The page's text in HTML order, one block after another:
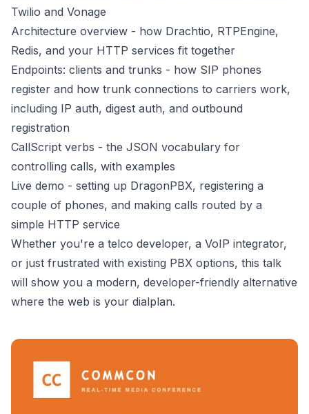
Twilio and Vonage
Architecture overview - how Drachtio, RTPEngine,
Redis, and your HTTP services fit together
Endpoints: clients and trunks - how SIP phones
register and how trunk connections to carriers work,
including IP auth, digest auth, and outbound
registration
CallScript verbs - the JSON vocabulary for
controlling calls, with examples
Live demo - setting up DragonPBX, registering a
couple of phones, and making calls routed by a
simple HTTP service
Whether you're a telco developer, a VoIP integrator,
or just frustrated with existing PBX options, this talk
will show you a modern, developer-friendly alternative
where the web is your dialplan.